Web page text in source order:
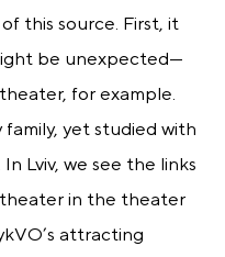
this source. First, it
be unexpected—
for example.
family, yet studied with
Lviv, we see the links
in the theater
attracting